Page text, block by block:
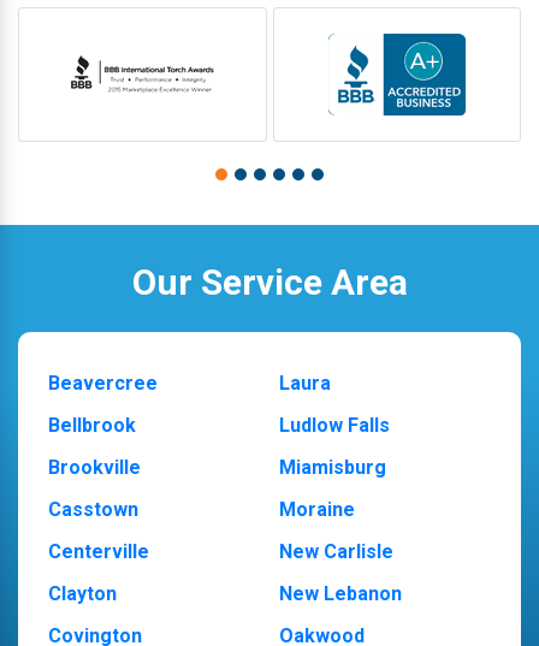
Our Service Area
Beavercree
Bellbrook
Brookville
Casstown
Centerville
Clayton
Covington
Laura
Ludlow Falls
Miamisburg
Moraine
New Carlisle
New Lebanon
Oakwood